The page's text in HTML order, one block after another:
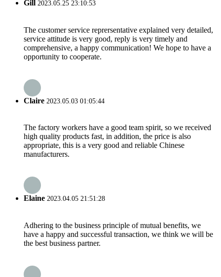
Gill 2023.05.25 23:10:53
The customer service reprersentative explained very detailed,
service attitude is very good, reply is very timely and
comprehensive, a happy communication! We hope to have a
opportunity to cooperate.
Claire 2023.05.03 01:05:44
The factory workers have a good team spirit, so we received
high quality products fast, in addition, the price is also
appropriate, this is a very good and reliable Chinese
manufacturers.
Elaine 2023.04.05 21:51:28
Adhering to the business principle of mutual benefits, we
have a happy and successful transaction, we think we will be
the best business partner.